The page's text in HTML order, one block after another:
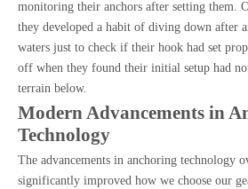
monitoring their anchors after setting them.
they developed a habit of diving down after
waters just to check if their hook had set
off when they found their initial setup had
terrain below.
Modern Advancements in
Technology
The advancements in anchoring technology
significantly improved how we choose our